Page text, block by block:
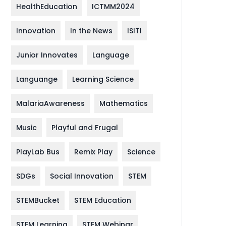
HealthEducation ICTMM2024
Innovation In the News ISITI
Junior Innovates Language
Languange Learning Science
MalariaAwareness Mathematics
Music Playful and Frugal
PlayLab Bus Remix Play Science
SDGs Social Innovation STEM
STEMBucket STEM Education